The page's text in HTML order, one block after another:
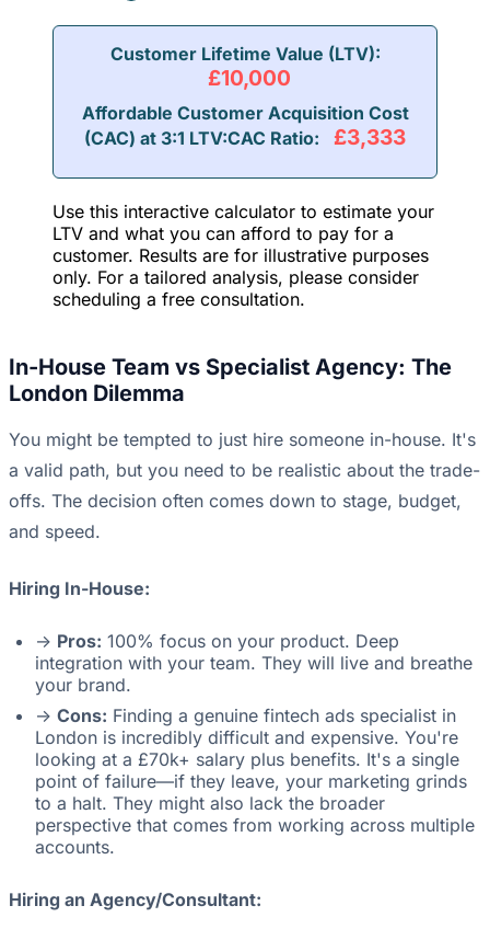
Customer Lifetime Value (LTV):
£10,000
Affordable Customer Acquisition Cost
(CAC) at 3:1 LTV:CAC Ratio:
£3,333
Use this interactive calculator to estimate your
LTV and what you can afford to pay for a
customer. Results are for illustrative purposes
only. For a tailored analysis, please consider
scheduling a free consultation.
In-House Team vs Specialist Agency: The
London Dilemma
You might be tempted to just hire someone in-house. It's
a valid path, but you need to be realistic about the trade-
offs. The decision often comes down to stage, budget,
and speed.
Hiring In-House:
-> Pros: 100% focus on your product. Deep
integration with your team. They will live and breathe
your brand.
-> Cons: Finding a genuine fintech ads specialist in
London is incredibly difficult and expensive. You're
looking at a £70k+ salary plus benefits. It's a single
point of failure—if they leave, your marketing grinds
to a halt. They might also lack the broader
perspective that comes from working across multiple
accounts.
Hiring an Agency/Consultant: